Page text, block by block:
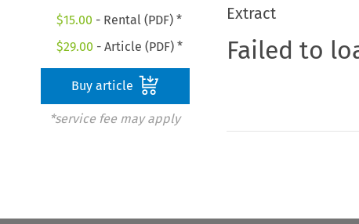
$15.00 - Rental (PDF) *
$29.00 - Article (PDF) *
Buy article
*service fee may apply
Extract
Failed to